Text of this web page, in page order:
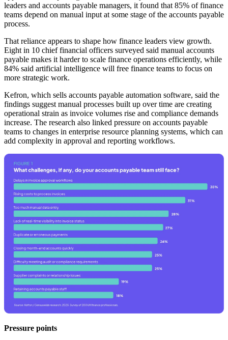
leaders and accounts payable managers, it found that 85% of finance
teams depend on manual input at some stage of the accounts payable
process.
That reliance appears to shape how finance leaders view growth.
Eight in 10 chief financial officers surveyed said manual accounts
payable makes it harder to scale finance operations efficiently, while
84% said artificial intelligence will free finance teams to focus on
more strategic work.
Kefron, which sells accounts payable automation software, said the
findings suggest manual processes built up over time are creating
operational strain as invoice volumes rise and compliance demands
increase. The research also linked pressure on accounts payable
teams to changes in enterprise resource planning systems, which can
add complexity in approval and reporting workflows.
Pressure points